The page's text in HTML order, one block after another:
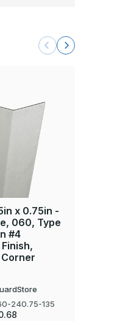
x 0.75in -
060, Type
#4
240.75-135